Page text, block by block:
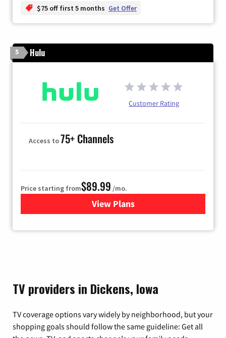
$75 off first 5 months Get Offer
5 Hulu
Customer Rating
Access to75+ Channels
Price starting from$89.99 /mo.
View Plans
for Hulu
TV providers in Dickens, Iowa
TV coverage options vary widely by neighborhood, but your
shopping goals should follow the same guideline: Get all